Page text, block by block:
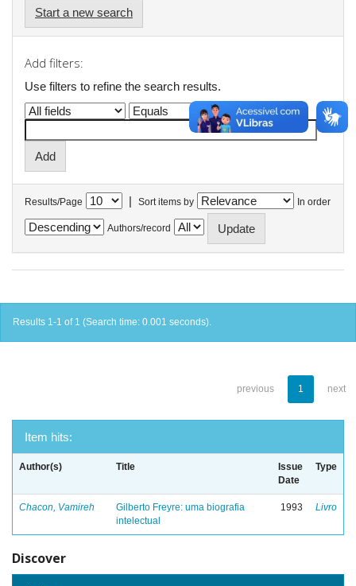
Start a new search
Add filters:
Use filters to refine the search results.
Results/Page | Sort items by In order
Authors/record
Results 1-1 of 1 (Search time: 0.001 seconds).
previous 1 next
Item hits:
Author(s) Title
Issue
Date
Type
Chacon, Vamireh
Gilberto Freyre: uma biografia
intelectual
1993 Livro
Discover